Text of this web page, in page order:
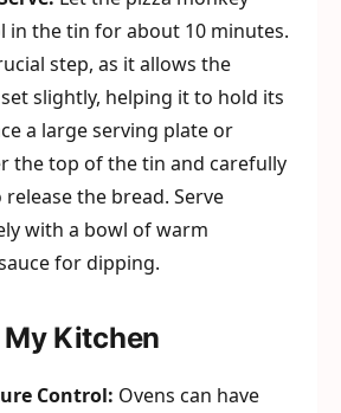
in the tin for about 10 minutes.
step, as it allows the
slightly, helping it to hold its
a large serving plate or
the top of the tin and carefully
the bread. Serve
with a bowl of warm
for dipping.
Kitchen
Control: Ovens can have